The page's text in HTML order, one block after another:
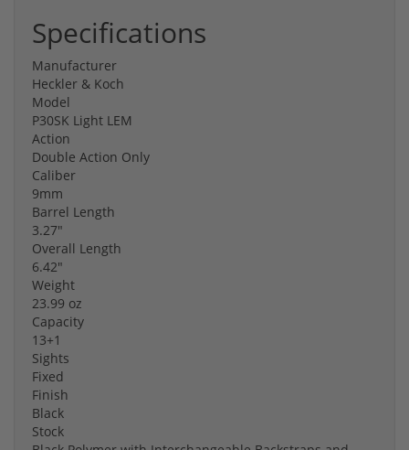
Specifications
Manufacturer
Heckler & Koch
Model
P30SK Light LEM
Action
Double Action Only
Caliber
9mm
Barrel Length
3.27"
Overall Length
6.42"
Weight
23.99 oz
Capacity
13+1
Sights
Fixed
Finish
Black
Stock